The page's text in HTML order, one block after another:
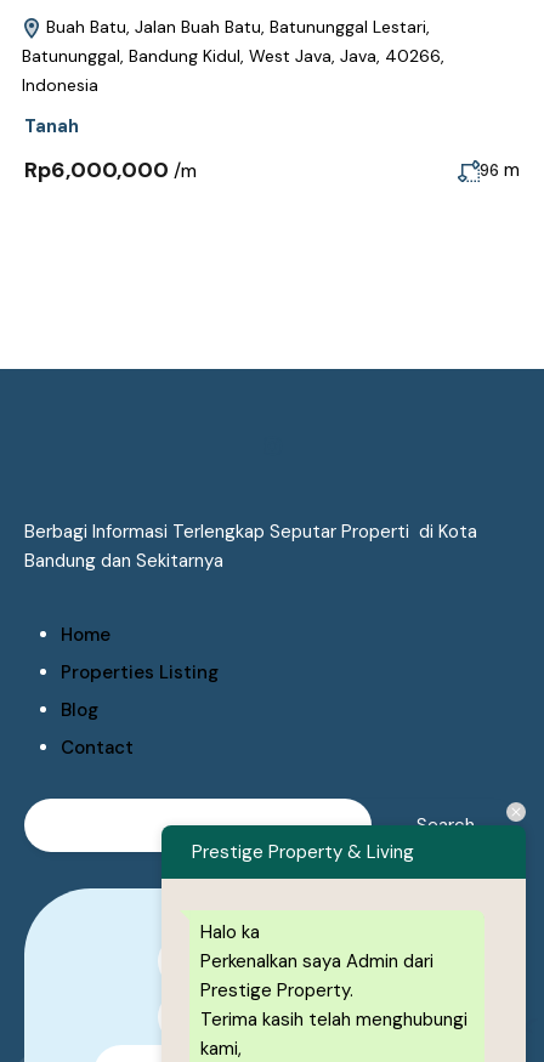
Buah Batu, Jalan Buah Batu, Batununggal Lestari,
Batununggal, Bandung Kidul, West Java, Java, 40266,
Indonesia
Tanah
Rp6,000,000 /m 96 m
Berbagi Informasi Terlengkap Seputar Properti di Kota
Bandung dan Sekitarnya
Home
Properties Listing
Blog
Contact
0878-1222-8443
0878-1222-8443
Prestige Property & Living
Halo ka
Perkenalkan saya Admin dari
Prestige Property.
Terima kasih telah menghubungi
kami,